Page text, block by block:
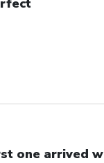
one arrived